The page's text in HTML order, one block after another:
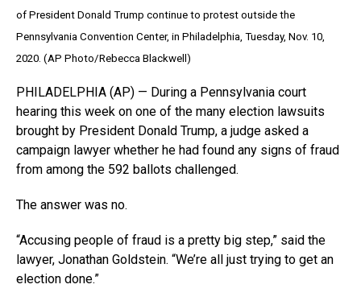
of President Donald Trump continue to protest outside the
Pennsylvania Convention Center, in Philadelphia, Tuesday, Nov. 10,
2020. (AP Photo/Rebecca Blackwell)
PHILADELPHIA (AP) — During a Pennsylvania court
hearing this week on one of the many election lawsuits
brought by President Donald Trump, a judge asked a
campaign lawyer whether he had found any signs of fraud
from among the 592 ballots challenged.
The answer was no.
“Accusing people of fraud is a pretty big step,” said the
lawyer, Jonathan Goldstein. “We’re all just trying to get an
election done.”